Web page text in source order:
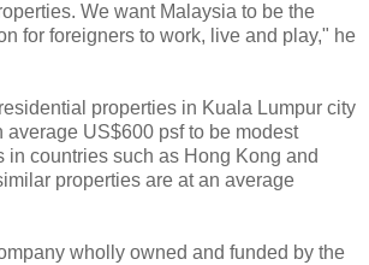
We want Malaysia to be the
for foreigners to work, live and play," he
properties in Kuala Lumpur city
average US$600 psf to be modest
in countries such as Hong Kong and
properties are at an average
wholly owned and funded by the